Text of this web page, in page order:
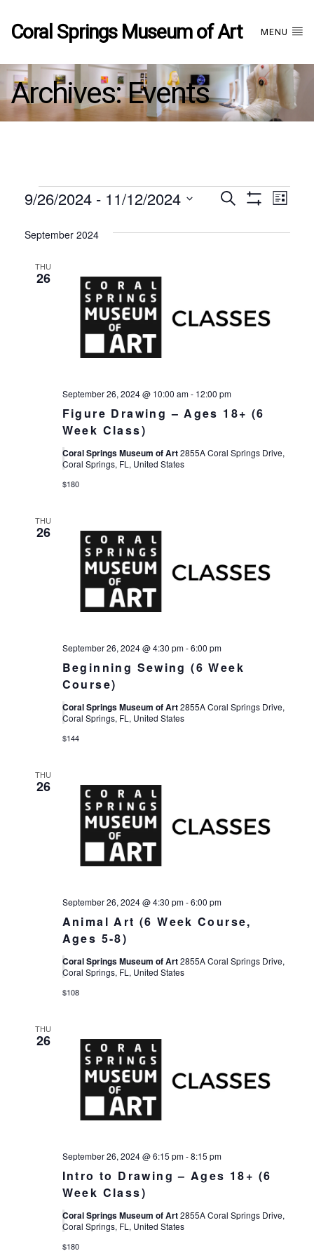
Coral Springs Museum of Art MENU
Archives:Events
Events
Events
Search
Views
Search
List
9/26/2024 - 11/12/2024
September 2024
THU
26
Figure Drawing – Ages 18+ (6
Week Class)
September 26, 2024 @ 10:00 am- 12:00 pm
Coral Springs Museum of Art2855A Coral Springs Drive,
Coral Springs, FL, United States
$180
THU
26
Beginning Sewing (6 Week
Course)
September 26, 2024 @ 4:30 pm-6:00 pm
Coral Springs Museum of Art2855A Coral Springs Drive,
Coral Springs, FL, United States
$144
THU
26
Animal Art (6 Week Course,
Ages 5-8)
September 26, 2024 @ 4:30 pm-6:00 pm
Coral Springs Museum of Art2855A Coral Springs Drive,
Coral Springs, FL, United States
$108
THU
26
Intro to Drawing – Ages 18+ (6
Week Class)
September 26, 2024 @ 6:15 pm-8:15 pm
Coral Springs Museum of Art2855A Coral Springs Drive,
Coral Springs, FL, United States
$180